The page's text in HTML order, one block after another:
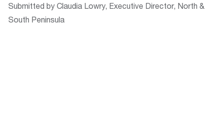
Submitted by Claudia Lowry, Executive Director, North &
South Peninsula